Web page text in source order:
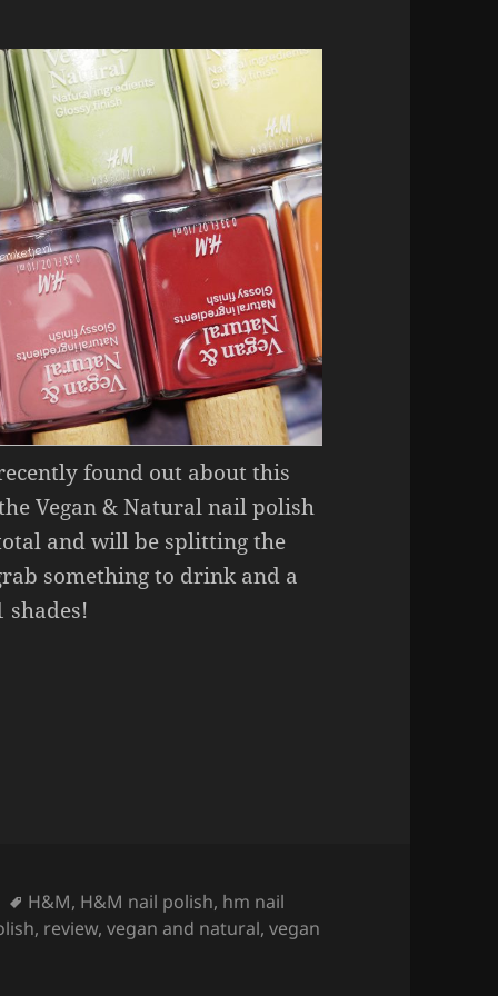
found out about this
Vegan & Natural nail polish
and will be splitting the
something to drink and a
shades!
Tags
H&M, H&M nail polish, hm nail
, review,vegan and natural,vegan